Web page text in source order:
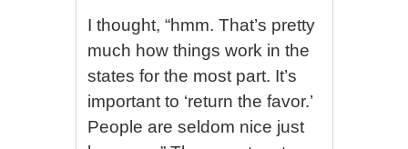
I thought, “hmm. That’s pretty
much how things work in the
states for the most part. It’s
important to ‘return the favor.’
People are seldom nice just